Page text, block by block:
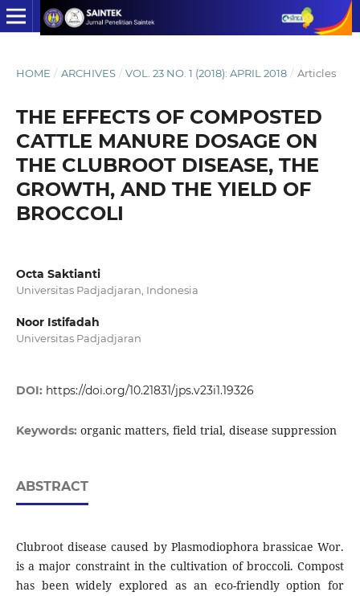
HOME / ARCHIVES / VOL. 23 NO. 1 (2018): APRIL 2018 / Articles
THE EFFECTS OF COMPOSTED
CATTLE MANURE DOSAGE ON
THE CLUBROOT DISEASE, THE
GROWTH, AND THE YIELD OF
BROCCOLI
Octa Saktianti
Universitas Padjadjaran, Indonesia
Noor Istifadah
Universitas Padjadjaran
DOI: https://doi.org/10.21831/jps.v23i1.19326
Keywords: organic matters, field trial, disease suppression
ABSTRACT
Clubroot disease caused by Plasmodiophora brassicae Wor.
is a major constraint in the cultivation of broccoli. Compost
has been widely explored as an eco-friendly option for